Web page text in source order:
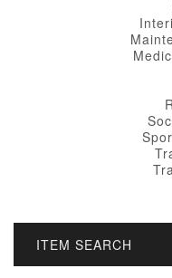
ITEM SEARCH